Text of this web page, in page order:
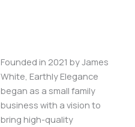
Founded in 2021 by James
White, Earthly Elegance
began as a small family
business with a vision to
bring high-quality